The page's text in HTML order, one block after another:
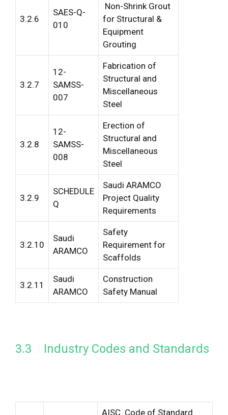
3.2.6
SAES-Q-
010
Non-Shrink Grout
for Structural &
Equipment
Grouting
3.2.7
12-
SAMSS-
007
Fabrication of
Structural and
Miscellaneous
Steel
3.2.8
12-
SAMSS-
008
Erection of
Structural and
Miscellaneous
Steel
3.2.9
SCHEDULE
Q
Saudi ARAMCO
Project Quality
Requirements
3.2.10
Saudi
ARAMCO
Safety
Requirement for
Scaffolds
3.2.11
Saudi
ARAMCO
Construction
Safety Manual
3.3 Industry Codes and Standards
AISC Code of Standard